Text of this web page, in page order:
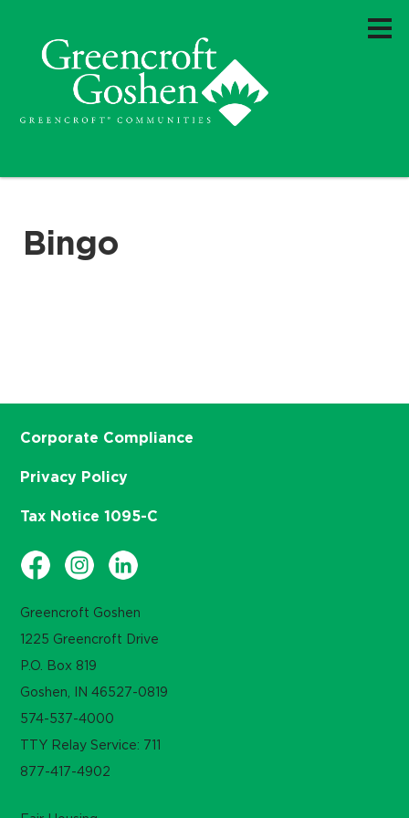
Bingo
Greencroft Goshen
1225 Greencroft Drive
P.O. Box 819
Goshen, IN 46527-0819
574-537-4000
TTY Relay Service: 711
877-417-4902
Corporate Compliance
Privacy Policy
Tax Notice 1095-C